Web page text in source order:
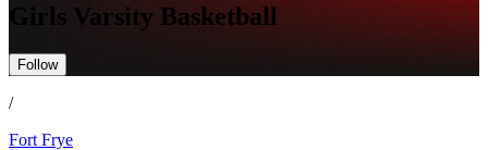
Girls Varsity Basketball
Follow
/
Fort Frye